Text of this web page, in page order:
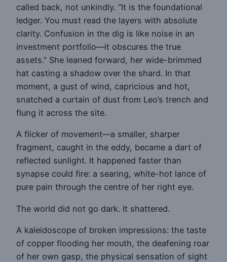
called back, not unkindly. “It is the foundational
ledger. You must read the layers with absolute
clarity. Confusion in the dig is like noise in an
investment portfolio—it obscures the true
assets.” She leaned forward, her wide-brimmed
hat casting a shadow over the shard. In that
moment, a gust of wind, capricious and hot,
snatched a curtain of dust from Leo’s trench and
flung it across the site.
A flicker of movement—a smaller, sharper
fragment, caught in the eddy, became a dart of
reflected sunlight. It happened faster than
synapse could fire: a searing, white-hot lance of
pure pain through the centre of her right eye.
The world did not go dark. It shattered.
A kaleidoscope of broken impressions: the taste
of copper flooding her mouth, the deafening roar
of her own gasp, the physical sensation of sight